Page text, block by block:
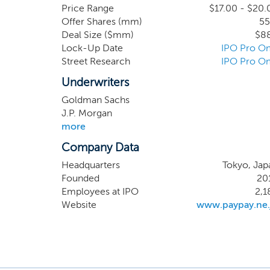
function as
Our business is
PayPay,
Our financial
complements
Price Range
$17.00 -
Offer Shares (mm)
Deal Size ($mm)
Lock-Up Date
IPO Pro
Street Research
IPO Pro
Underwriters
Goldman Sachs
J.P. Morgan
more
Company Data
Headquarters
Tokyo,
Founded
Employees at IPO
Website